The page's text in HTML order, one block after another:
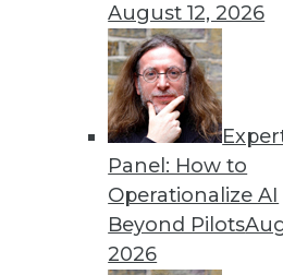
August 12, 2026
Panel: How to
Operationalize AI
Beyond Pilots
2026
for All Data, Big and
an era of ever-expanding
HP officials maintain.
Stephen Swoyer